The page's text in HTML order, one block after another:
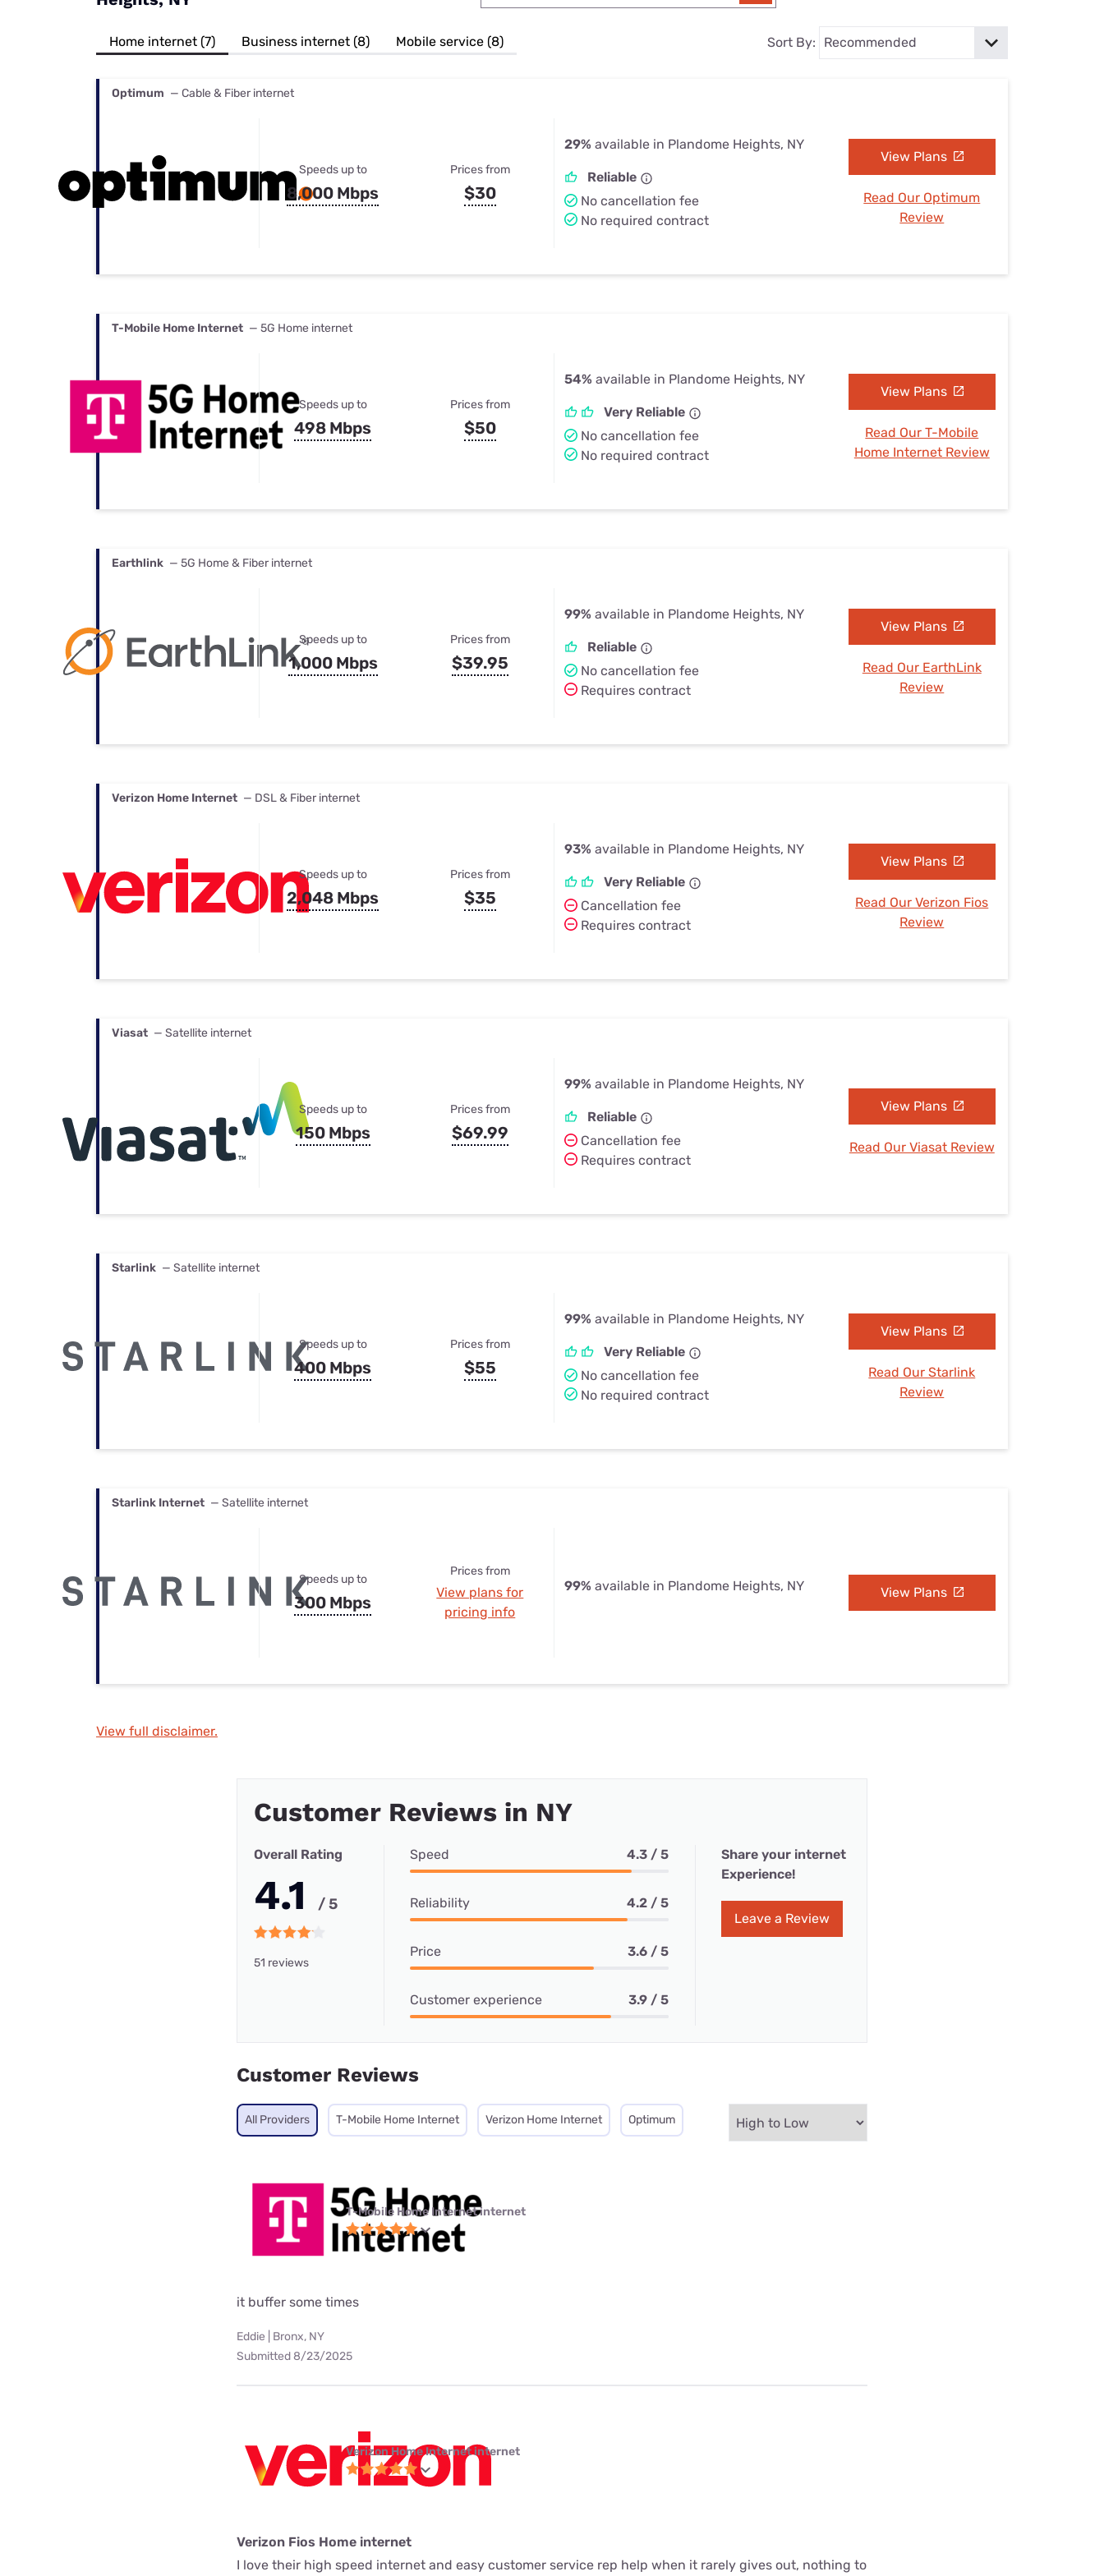
Best Internet & TV Bundles
Their Smart Device Privacy Settings — Fix It
Home internet (7) Business internet (8) Mobile service (8) Sort By:
Optimum — Cable & Fiber internet
Speeds up to
8,000 Mbps
Prices from
$30
29% available in Plandome Heights, NY
Reliable
No cancellation fee
No required contract
View Plans
Read Our Optimum
Review
T-Mobile Home Internet — 5G Home internet
Speeds up to
498 Mbps
Prices from
$50
54% available in Plandome Heights, NY
Very Reliable
No cancellation fee
No required contract
View Plans
Read Our T-Mobile
Home Internet Review
Earthlink — 5G Home & Fiber internet
Speeds up to
1,000 Mbps
Prices from
$39.95
99% available in Plandome Heights, NY
Reliable
No cancellation fee
Requires contract
View Plans
Read Our EarthLink
Review
Verizon Home Internet — DSL & Fiber internet
Speeds up to
2,048 Mbps
Prices from
$35
93% available in Plandome Heights, NY
Very Reliable
Cancellation fee
Requires contract
View Plans
Read Our Verizon Fios
Review
Viasat — Satellite internet
Speeds up to
150 Mbps
Prices from
$69.99
99% available in Plandome Heights, NY
Reliable
Cancellation fee
Requires contract
View Plans
Read Our Viasat Review
Starlink — Satellite internet
Speeds up to
400 Mbps
Prices from
$55
99% available in Plandome Heights, NY
Very Reliable
No cancellation fee
No required contract
View Plans
Read Our Starlink
Review
Starlink Internet — Satellite internet
Speeds up to
300 Mbps
Prices from
View plans for
pricing info
99% available in Plandome Heights, NY View Plans
View full disclaimer.
Customer Reviews in NY
Overall Rating
4.1 / 5
51 reviews
Speed 4.3 / 5
Reliability 4.2 / 5
Price 3.6 / 5
Customer experience 3.9 / 5
Share your internet
Experience!
Leave a Review
Customer Reviews
All Providers T-Mobile Home Internet Verizon Home Internet Optimum
T-Mobile Home Internet internet
it buffer some times
Eddie | Bronx, NY
Submitted 8/23/2025
Verizon Home Internet internet
Verizon Fios Home internet
I love their high speed internet and easy customer service rep help when it rarely gives out, nothing to